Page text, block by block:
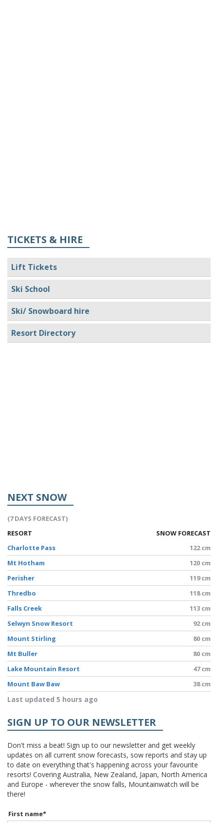
TICKETS & HIRE
Lift Tickets
Ski School
Ski/ Snowboard hire
Resort Directory
NEXT SNOW
(7 DAYS FORECAST)
RESORT
SNOW FORECAST
Charlotte Pass
122 cm
Mt Hotham
120 cm
Perisher
119 cm
Thredbo
118 cm
Falls Creek
113 cm
Selwyn Snow Resort
92 cm
Mount Stirling
80 cm
Mt Buller
80 cm
Lake Mountain Resort
47 cm
Mount Baw Baw
38 cm
Last updated 5 hours ago
SIGN UP TO OUR NEWSLETTER
Don't miss a beat! Sign up to our newsletter and get weekly
updates on all current snow forecasts, sow reports and stay up
to date on everything that's happening across your favourite
resorts! Covering Australia, New Zealand, Japan, North America
and Europe - wherever the snow falls, Mountainwatch will be
there!
First name*